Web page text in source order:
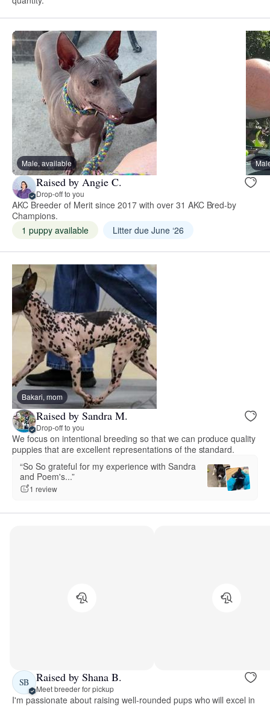
Male, available
Raised by Angie C.
Drop-off to you
AKC Breeder of Merit since 2017 with over 31 AKC Bred-by
Champions.
1 puppy available
Litter due June ‘26
Bakari, mom
Raised by Sandra M.
Drop-off to you
We focus on intentional breeding so that we can produce quality
puppies that are excellent representations of the standard.
“So So grateful for my experience with Sandra
and Poem's...”
1 review
SB Raised by Shana B.
Meet breeder for pickup
I'm passionate about raising well-rounded pups who will excel in